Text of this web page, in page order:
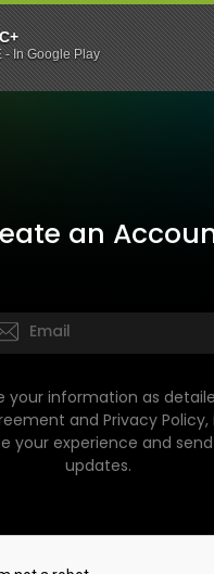
- In Google Play
an
your information as
and Privacy
your experience and
updates.